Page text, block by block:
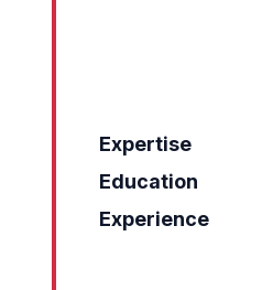
Expertise
Education
Experience